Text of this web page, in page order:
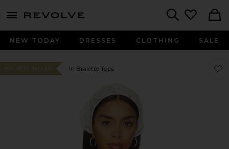
menu - shows more content
NEW TODAY DRESSES CLOTHING SALE
#20 BEST SELLER In Bralette Tops